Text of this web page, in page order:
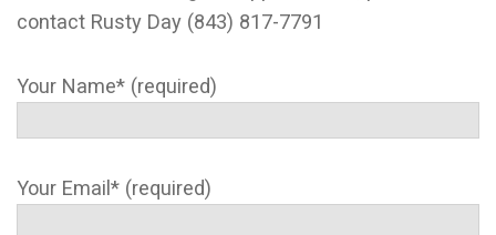
contact Rusty Day (843) 817-7791
Your Name* (required)
Your Email* (required)